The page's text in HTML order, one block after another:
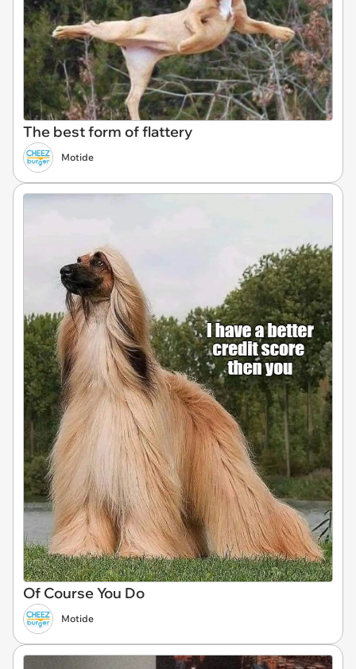
The best form of flattery
Motide
Of Course You Do
Motide